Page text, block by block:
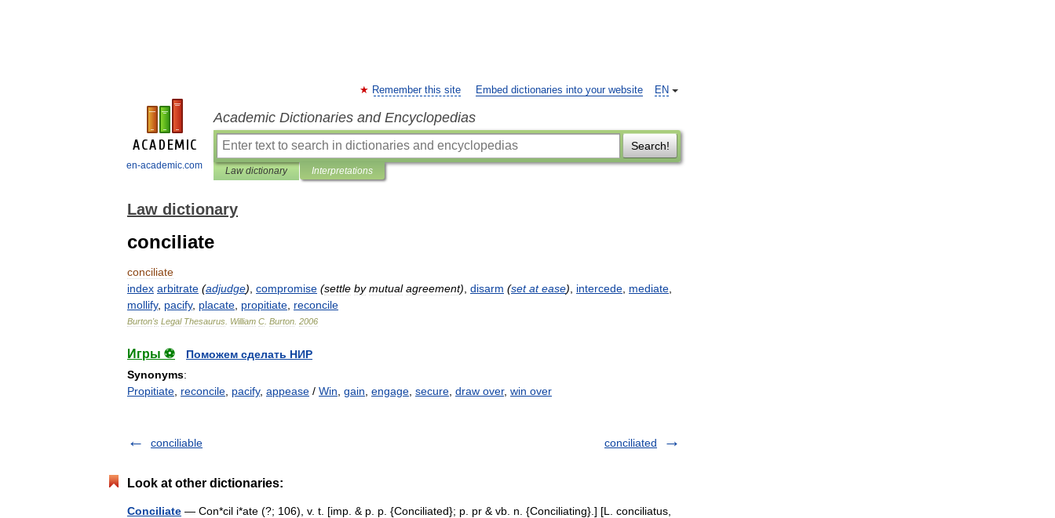
en-academic.com
EN
Remember this site Embed dictionaries into your website
Academic Dictionaries and Encyclopedias
Search!
Law dictionary Interpretations
Law dictionary
conciliate
conciliate
index arbitrate (adjudge) compromise (settle by mutual agreement) disarm (set at ease) intercede mediate
mollify, pacify, placate propitiate reconcile
Burton's Legal Thesaurus William C Burton 2006
Игры ⚽
Поможем сделать НИР
Synonyms:
Propitiate reconcile pacify, appease / Win gain engage secure draw over, win over
conciliable conciliated
Look at other dictionaries:
Conciliate — Con*cil i*ate (?; 106), v. t. [imp. & p. p. {Conciliated}; p. pr & vb. n. {Conciliating}.] [L. conciliatus,